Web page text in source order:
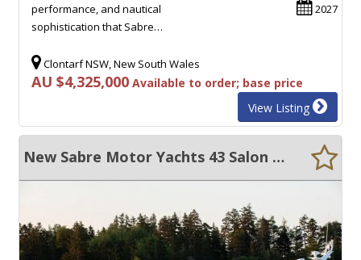
2027
performance, and nautical
sophistication that Sabre…
Clontarf NSW, New South Wales
AU $4,325,000 Available to order; base price
View Listing
New Sabre Motor Yachts 43 Salon Express Maine USA Built Downeast Style Luxury Cruiser